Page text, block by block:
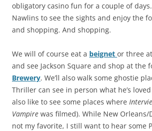
obligatory casino fun for a couple of
Nawlins to see the sights and enjoy the
and shopping. And shopping.
We will of course eat a beignet or three
and see Jackson Square and shop at the
Brewery. We’ll also walk some ghostie
Thriller can see in person what he’s loved
also like to see some places where
Vampire was filmed). While New Orleans/
not my favorite, I still want to hear some